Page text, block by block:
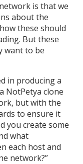
is that we
about the
these should
But these
want to be
in producing a
NotPetya clone
but with the
to ensure it
you create some
what
each host and
network?”